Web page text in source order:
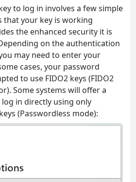
to log in involves a few simple
that your key is working
the enhanced security it is
on the authentication
may need to enter your
cases, your password
to use FIDO2 keys (FIDO2
Some systems will offer a
in directly using only
(Passwordless mode):